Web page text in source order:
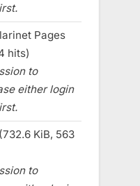
Pages
hits)
to
either login
KiB, 563
to